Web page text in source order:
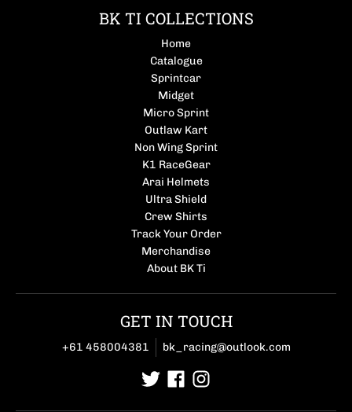
BK TI COLLECTIONS
Home
Catalogue
Sprintcar
Midget
Micro Sprint
Outlaw Kart
Non Wing Sprint
K1 RaceGear
Arai Helmets
Ultra Shield
Crew Shirts
Track Your Order
Merchandise
About BK Ti
GET IN TOUCH
+61 458004381 bk_racing@outlook.com